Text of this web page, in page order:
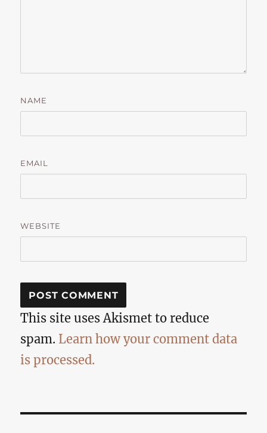
NAME
EMAIL
WEBSITE
This site uses Akismet to reduce
spam. Learn how your comment data
is processed.